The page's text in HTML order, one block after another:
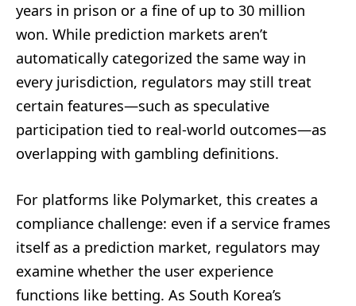
years in prison or a fine of up to 30 million
won. While prediction markets aren’t
automatically categorized the same way in
every jurisdiction, regulators may still treat
certain features—such as speculative
participation tied to real-world outcomes—as
overlapping with gambling definitions.
For platforms like Polymarket, this creates a
compliance challenge: even if a service frames
itself as a prediction market, regulators may
examine whether the user experience
functions like betting. As South Korea’s